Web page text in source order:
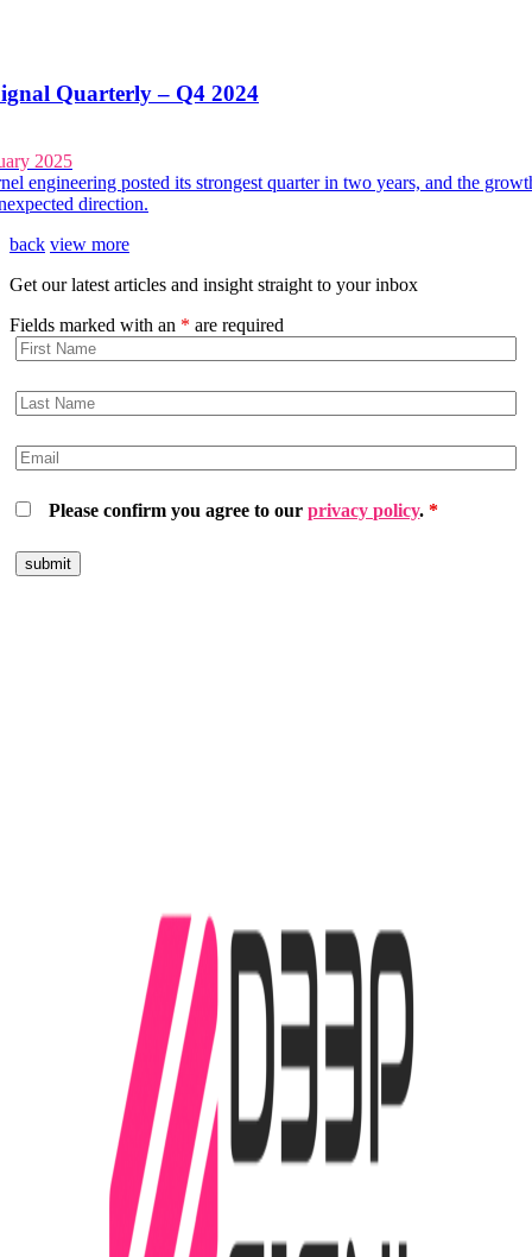
Quarterly – Q4 2024
2025
engineering posted its strongest quarter in two years, and the
direction.
back view more
Get our latest articles and insight straight to your inbox
Fields marked with an * are required
Please confirm you agree to ourprivacy policy.*